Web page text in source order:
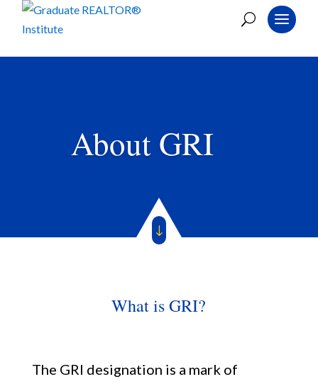
About GRI
"
What is GRI?
The GRI designation is a mark of